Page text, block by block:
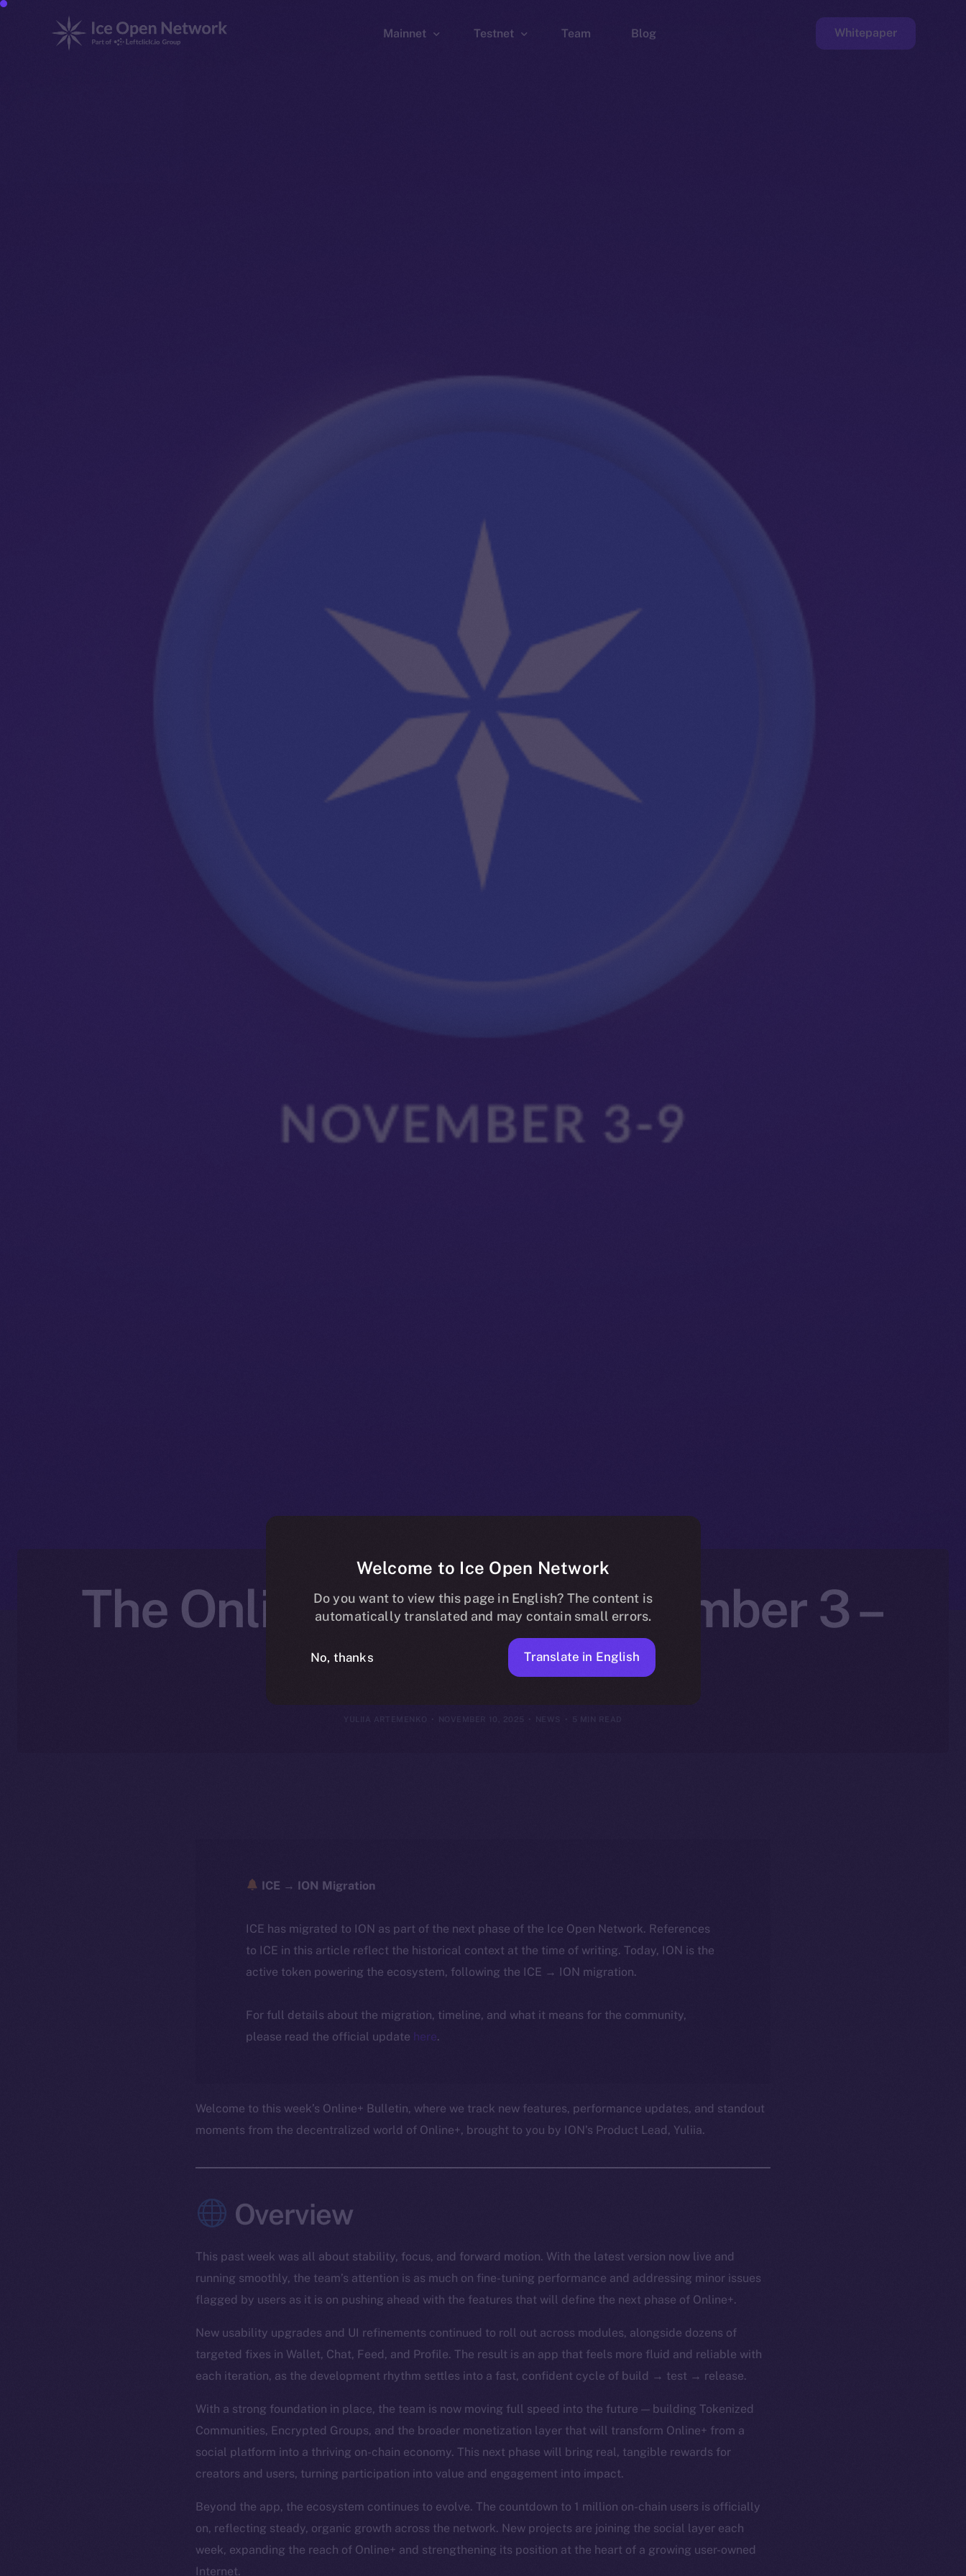
Mainnet Testnet Team Blog Whitepaper
The Online+ Bulletin: November 3 –
November 9, 2025
YULIIA ARTEMENKO NOVEMBER 10, 2025 NEWS 5 MIN READ
ICE → ION Migration
ICE has migrated to ION as part of the next phase of the Ice Open Network. References
to ICE in this article reflect the historical context at the time of writing. Today, ION is the
active token powering the ecosystem, following the ICE → ION migration.
For full details about the migration, timeline, and what it means for the community,
please read the official update here.
Welcome to this week’s Online+ Bulletin, where we track new features, performance updates, and standout
moments from the decentralized world of Online+, brought to you by ION’s Product Lead, Yuliia.
Overview
This past week was all about stability, focus, and forward motion. With the latest version now live and
running smoothly, the team’s attention is as much on fine-tuning performance and addressing minor issues
flagged by users as it is on pushing ahead with the features that will define the next phase of Online+.
New usability upgrades and UI refinements continued to roll out across modules, alongside dozens of
targeted fixes in Wallet, Chat, Feed, and Profile. The result is an app that feels more fluid and reliable with
each iteration, as the development rhythm settles into a fast, confident cycle of build → test → release.
With a strong foundation in place, the team is now moving full speed into the future — building Tokenized
Communities, Encrypted Groups, and the broader monetization layer that will transform Online+ from a
social platform into a thriving on-chain economy. This next phase will bring real, tangible rewards for
creators and users, turning participation into value and engagement into impact.
Beyond the app, the ecosystem continues to evolve. The countdown to 1 million on-chain users is officially
on, reflecting steady, organic growth across the network. New projects are joining the social layer each
week, expanding the reach of Online+ and strengthening its position at the heart of a growing user-owned
Internet.
Welcome to Ice Open Network
Do you want to view this page in English? The content is
automatically translated and may contain small errors.
No, thanks Translate in English